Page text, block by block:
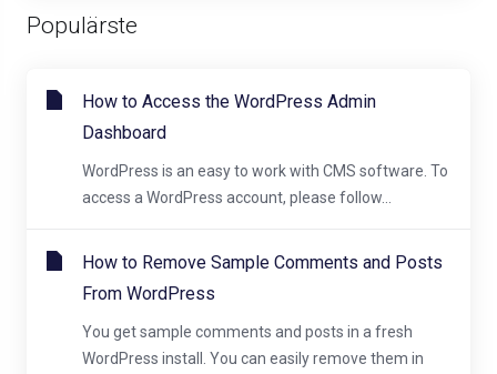
Populärste
How to Access the WordPress Admin
Dashboard
WordPress is an easy to work with CMS software. To
access a WordPress account, please follow...
How to Remove Sample Comments and Posts
From WordPress
You get sample comments and posts in a fresh
WordPress install. You can easily remove them in